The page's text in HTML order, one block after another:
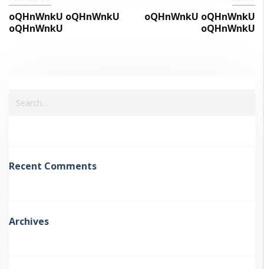
oQHnWnkU oQHnWnkU
oQHnWnkU
oQHnWnkU oQHnWnkU
oQHnWnkU
Recent Comments
Archives